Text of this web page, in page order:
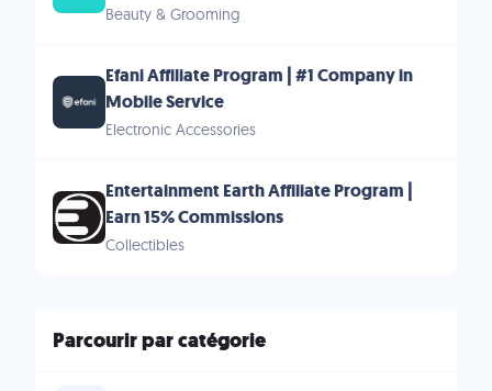
Beauty & Grooming
Efani Affiliate Program | #1 Company in
Mobile Service
Electronic Accessories
Entertainment Earth Affiliate Program |
Earn 15% Commissions
Collectibles
Parcourir par catégorie